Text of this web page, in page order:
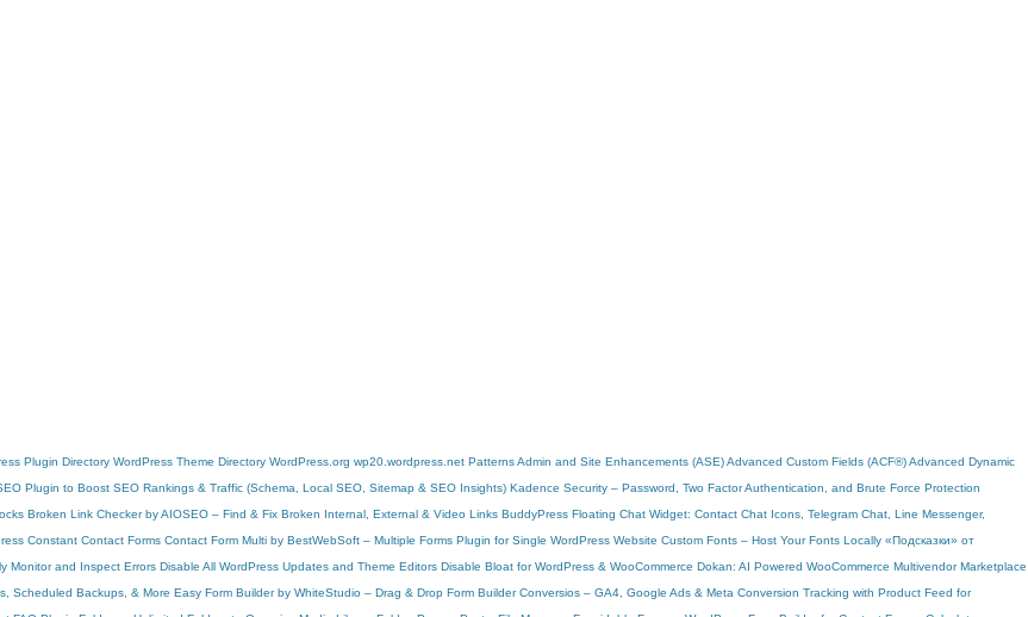
Plugin Directory WordPress Theme Directory WordPress.org wp20.wordpress.net PatternsAdmin and Site Enhancements (ASE)Advanced Custom Fields (ACF®)Advanced Dynamic
Plugin to Boost SEO Rankings & Traffic (Schema, Local SEO, Sitemap & SEO Insights) Kadence Security – Password, Two Factor Authentication, and Brute Force Protection
Broken Link Checker by AIOSEO – Find & Fix Broken Internal, External & Video Links BuddyPress Floating Chat Widget: Contact Chat Icons, Telegram Chat, Line Messenger,
Constant Contact Forms Contact Form Multi by BestWebSoft – Multiple Forms Plugin for Single WordPress Website Custom Fonts – Host Your Fonts Locally «Подсказки» от
Monitor and Inspect Errors Disable All WordPress Updates and Theme Editors Disable Bloat for WordPress & WooCommerce Dokan: AI Powered WooCommerce Multivendor Marketplace
Scheduled Backups, & More Easy Form Builder by WhiteStudio – Drag & Drop Form Builder Conversios – GA4, Google Ads & Meta Conversion Tracking with Product Feed for